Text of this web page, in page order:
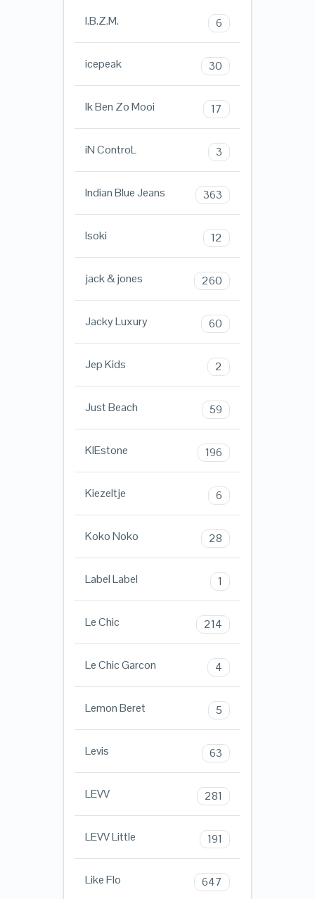
I.B.Z.M. 6
icepeak 30
Ik Ben Zo Mooi 17
iN ControL 3
Indian Blue Jeans 363
Isoki 12
jack & jones 260
Jacky Luxury 60
Jep Kids 2
Just Beach 59
KIEstone 196
Kiezeltje 6
Koko Noko 28
Label Label 1
Le Chic 214
Le Chic Garcon 4
Lemon Beret 5
Levis 63
LEVV 281
LEVV Little 191
Like Flo 647